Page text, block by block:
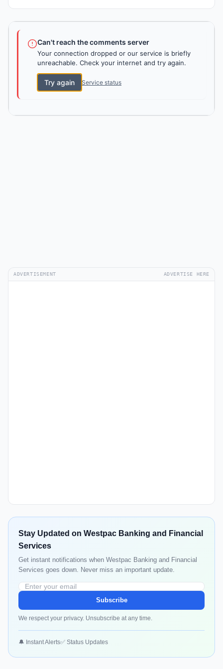
Can't reach the comments server
Your connection dropped or our service is briefly
unreachable. Check your internet and try again.
Try again Service status
ADVERTISEMENT ADVERTISE HERE
Stay Updated on Westpac Banking and Financial
Services
Get instant notifications when Westpac Banking and Financial
Services goes down. Never miss an important update.
Subscribe
We respect your privacy. Unsubscribe at any time.
🔔 Instant Alerts✅ Status Updates